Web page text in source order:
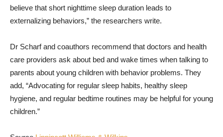
believe that short nighttime sleep duration leads to
externalizing behaviors,” the researchers write.
Dr Scharf and coauthors recommend that doctors and health
care providers ask about bed and wake times when talking to
parents about young children with behavior problems. They
add, “Advocating for regular sleep habits, healthy sleep
hygiene, and regular bedtime routines may be helpful for young
children.”